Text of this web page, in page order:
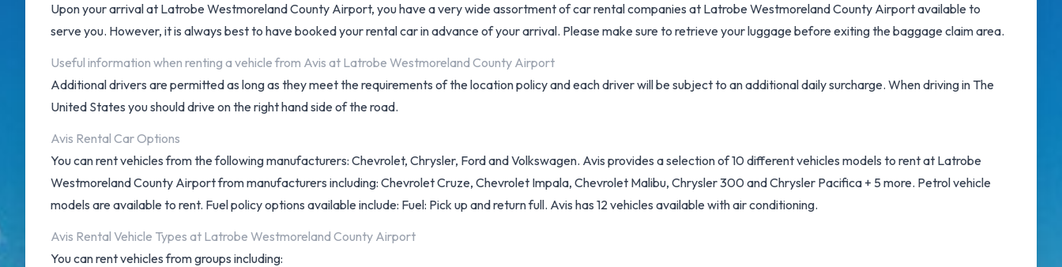
Upon your arrival at Latrobe Westmoreland County Airport, you have a very wide assortment ofcar rental companies at Latrobe Westmoreland County Airportavailable to
serve you. However, it is always best to have booked your rental car in advance of your arrival. Please make sure to retrieve your luggage before exiting the baggage claim area.
Useful information when renting a vehicle from Avis at Latrobe Westmoreland County Airport
Additional drivers are permitted as long as they meet the requirements of the location policy and each driver will be subject to an additional daily surcharge. When driving in The
United States you should drive on the right hand side of the road.
Avis Rental Car Options
You can rent vehicles from the following manufacturers: Chevrolet, Chrysler, Ford and Volkswagen. Avis provides a selection of 10 different vehicles models to rent at Latrobe
Westmoreland County Airport from manufacturers including: Chevrolet Cruze, Chevrolet Impala, Chevrolet Malibu, Chrysler 300 and Chrysler Pacifica + 5 more. Petrol vehicle
models are available to rent. Fuel policy options available include: Fuel: Pick up and return full. Avis has 12 vehicles available with air conditioning.
Avis Rental Vehicle Types at Latrobe Westmoreland County Airport
You can rent vehicles from groups including: